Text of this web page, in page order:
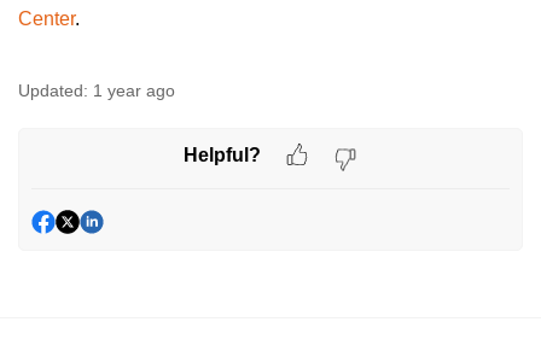
Center.
Updated: 1 year ago
Helpful?